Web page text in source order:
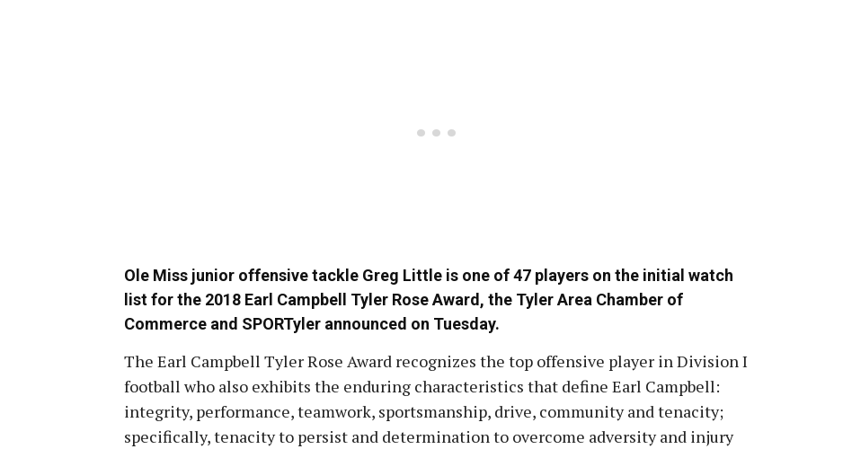
Ole Miss junior offensive tackle Greg Little is one of 47 players on the initial watch
list for the 2018 Earl Campbell Tyler Rose Award, the Tyler Area Chamber of
Commerce and SPORTyler announced on Tuesday.
The Earl Campbell Tyler Rose Award recognizes the top offensive player in Division I
football who also exhibits the enduring characteristics that define Earl Campbell:
integrity, performance, teamwork, sportsmanship, drive, community and tenacity;
specifically, tenacity to persist and determination to overcome adversity and injury